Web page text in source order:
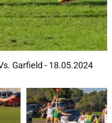
Garfield - 18.05.2024